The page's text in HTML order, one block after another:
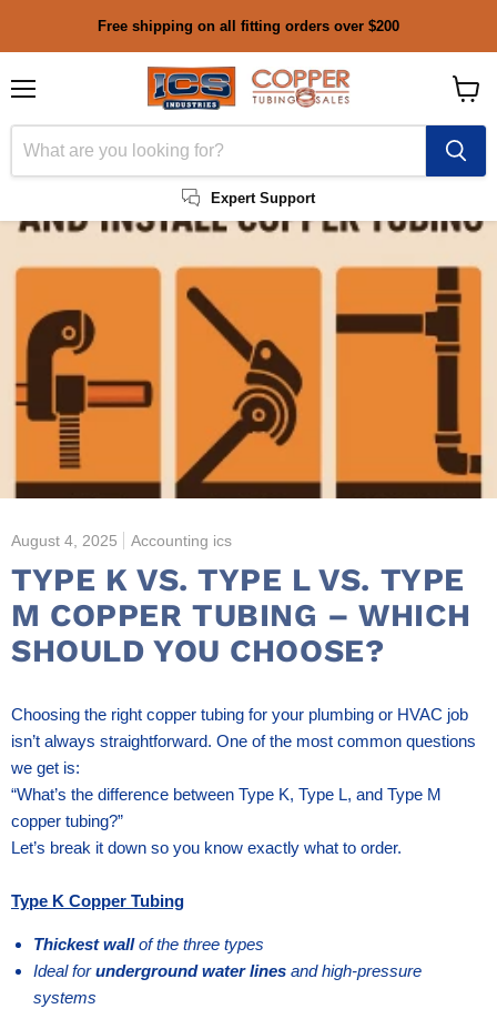
Free shipping on all fitting orders over $200
Expert Support
cart
August 4, 2025 Accounting ics
TYPE K VS. TYPE L VS. TYPE
M COPPER TUBING – WHICH
SHOULD YOU CHOOSE?
Choosing the right copper tubing for your plumbing or HVAC job
isn’t always straightforward. One of the most common questions
we get is:
“What’s the difference between Type K, Type L, and Type M
copper tubing?”
Let’s break it down so you know exactly what to order.
Type K Copper Tubing
Thickest wall of the three types
Ideal for underground water lines and high-pressure
systems